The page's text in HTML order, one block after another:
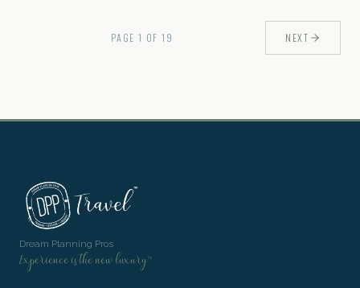
PAGE1 OF19 NEXT
Dream Planning Pros
Experience is the new luxury™